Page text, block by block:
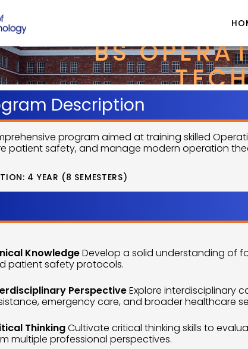
BS
Description
program aimed at training skilled
patient safety, and manage modern operation
4 YEAR (8 SEMESTERS)
Knowledge Develop a solid understanding of
patient safety protocols.
Perspective Explore interdisciplinary
emergency care, and broader healthcare
Thinking Cultivate critical thinking skills to
multiple professional perspectives.